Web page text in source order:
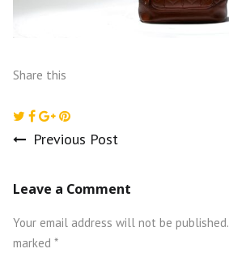
Share this
Post
navigation
Previous Post
Leave a Comment
Your email address will not be published.
marked *